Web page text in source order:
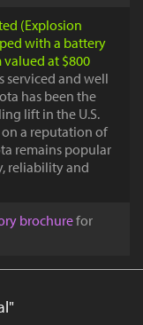
(Explosion
with a battery
at $800
serviced and well
has been the
lift in the U.S.
on a reputation of
remains popular
reliability and
brochurefor